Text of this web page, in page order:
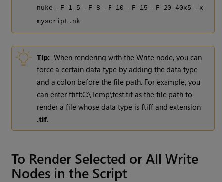
nuke -F 1-5 -F 8 -F 10 -F 15 -F 20-40x5 -x
myscript.nk
Tip: When rendering with theWrite node, you can
force a certain data type by adding the data type
and a colon before the file path. For example, you
can enter ftiff:C:\Temp\test.tif as the file path to
render a file whose data type is ftiff and extension
.tif.
To Render Selected or AllWrite
Nodes in the Script